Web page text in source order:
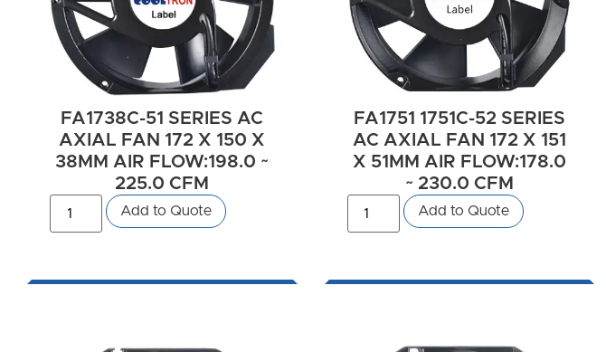
FA1738C-51 SERIES AC
AXIAL FAN 172 X 150 X
38MM AIR FLOW:198.0 ~
225.0 CFM
Add to Quote
FA1751 1751C-52 SERIES
AC AXIAL FAN 172 X 151
X 51MM AIR FLOW:178.0
~ 230.0 CFM
Add to Quote